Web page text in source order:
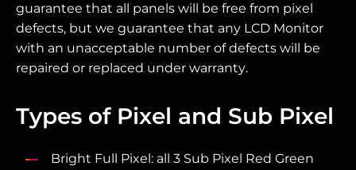
guarantee that all panels will be free from pixel
defects, but we guarantee that any LCD Monitor
with an unacceptable number of defects will be
repaired or replaced under warranty.
Types of Pixel and Sub Pixel
Bright Full Pixel: all 3 Sub Pixel Red Green